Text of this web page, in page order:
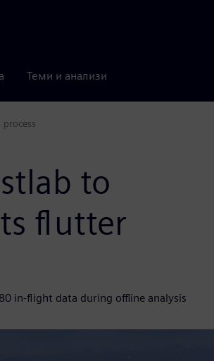
Теми и анализи
to
flutter
in-flight data during offline analysis